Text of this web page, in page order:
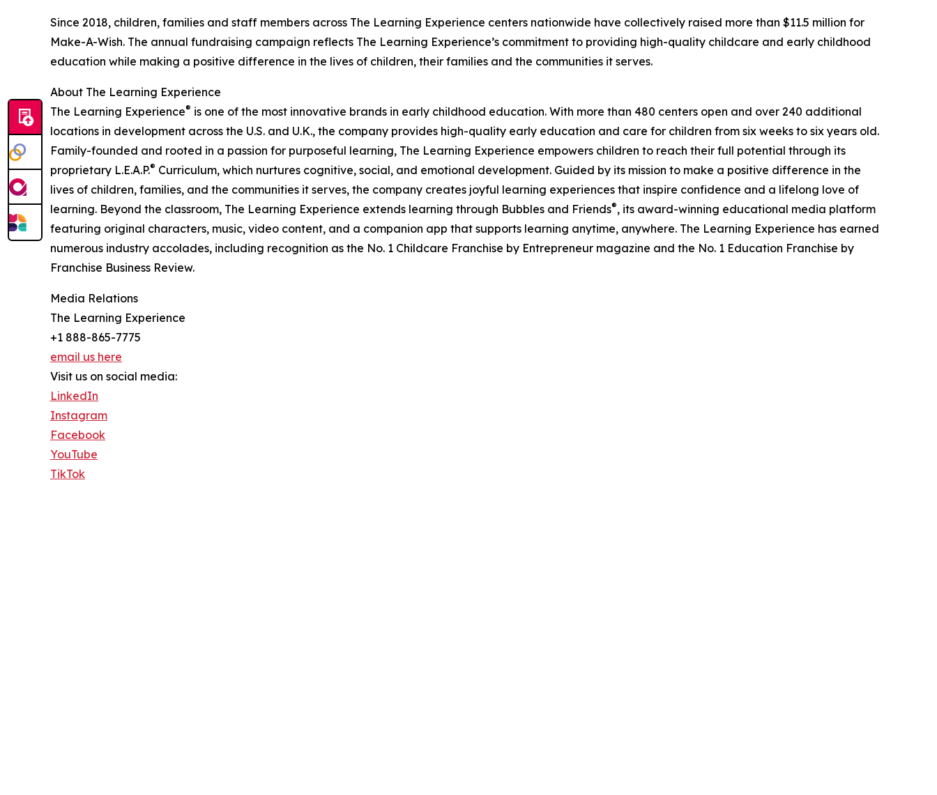
Since 2018, children, families and staff members across The Learning Experience centers nationwide have collectively raised more than $11.5 million for
Make-A-Wish. The annual fundraising campaign reflects The Learning Experience’s commitment to providing high-quality childcare and early childhood
education while making a positive difference in the lives of children, their families and the communities it serves.
About The Learning Experience
The Learning Experience® is one of the most innovative brands in early childhood education. With more than 480 centers open and over 240 additional
locations in development across the U.S. and U.K., the company provides high-quality early education and care for children from six weeks to six years old.
Family-founded and rooted in a passion for purposeful learning, The Learning Experience empowers children to reach their full potential through its
proprietary L.E.A.P.® Curriculum, which nurtures cognitive, social, and emotional development. Guided by its mission to make a positive difference in the
lives of children, families, and the communities it serves, the company creates joyful learning experiences that inspire confidence and a lifelong love of
learning. Beyond the classroom, The Learning Experience extends learning through Bubbles and Friends®, its award-winning educational media platform
featuring original characters, music, video content, and a companion app that supports learning anytime, anywhere. The Learning Experience has earned
numerous industry accolades, including recognition as the No. 1 Childcare Franchise by Entrepreneur magazine and the No. 1 Education Franchise by
Franchise Business Review.
Media Relations
The Learning Experience
+1 888-865-7775
email us here
Visit us on social media:
LinkedIn
Instagram
Facebook
YouTube
TikTok